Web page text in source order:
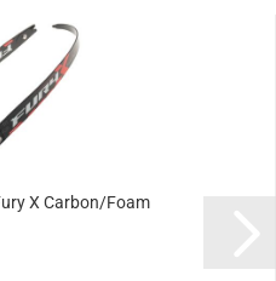
X Carbon/Foam